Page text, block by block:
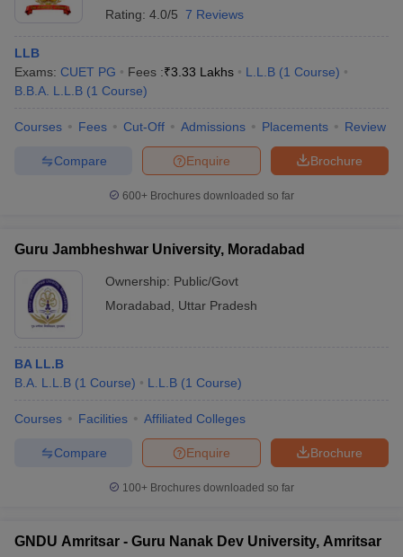
Rating: 4.0/5 7 Reviews
LLB
Exams: CUET PG Fees :₹3.33 Lakhs L.L.B (1 Course)
B.B.A. L.L.B (1 Course)
Courses Fees Cut-Off Admissions Placements Review
Brochure
Enquire
Compare
600+ Brochures downloaded so far
Guru Jambheshwar University, Moradabad
Ownership: Public/Govt
Moradabad
Uttar Pradesh
BA LL.B
B.A. L.L.B (1 Course) L.L.B (1 Course)
Courses Facilities Affiliated Colleges
Brochure
Enquire
Compare
100+ Brochures downloaded so far
GNDU Amritsar - Guru Nanak Dev University, Amritsar